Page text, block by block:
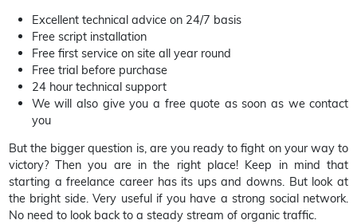
Excellent technical advice on 24/7 basis
Free script installation
Free first service on site all year round
Free trial before purchase
24 hour technical support
We will also give you a free quote as soon as we contact
you
But the bigger question is, are you ready to fight on your way to
victory? Then you are in the right place! Keep in mind that
starting a freelance career has its ups and downs. But look at
the bright side. Very useful if you have a strong social network.
No need to look back to a steady stream of organic traffic.